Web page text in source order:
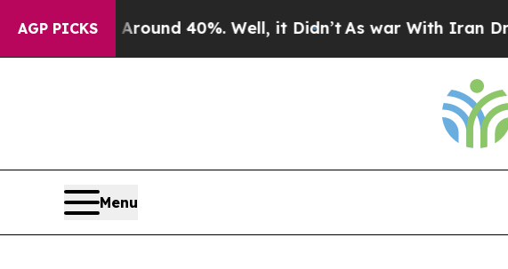
AGP PICKS
Around 40%. Well, it Didn’t As war With Iran Drove oil
Menu